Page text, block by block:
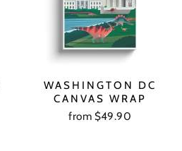
WASHINGTON DC
CANVAS WRAP
from $49.90